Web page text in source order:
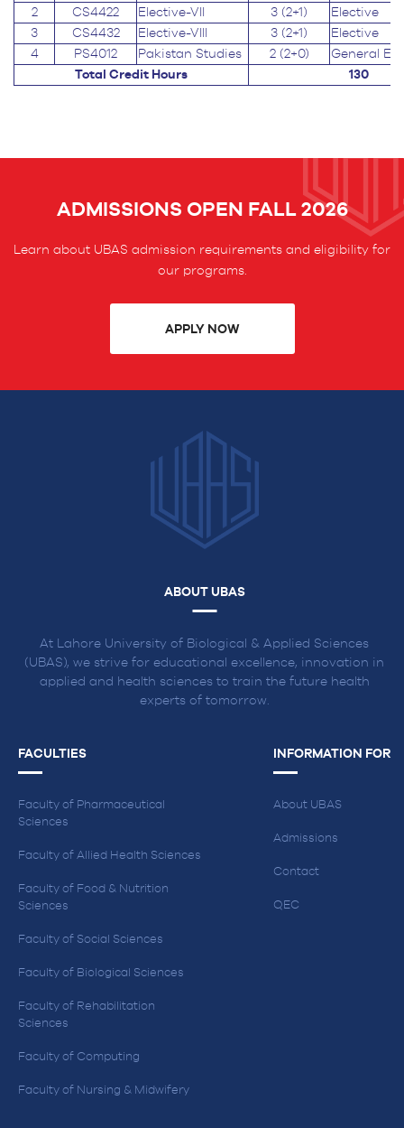
2 CS4422 Elective-VII 3 (2+1)
Elective
3
CS4432 Elective-VIII 3 (2+1)
Elective
4
PS4012 Pakistan Studies 2 (2+0)
General
Total Credit Hours
130
ADMISSIONS OPEN FALL 2026
Learn about UBAS admission requirements and eligibility for
our programs.
APPLY NOW
ABOUT UBAS
At Lahore University of Biological & Applied Sciences
(UBAS), we strive for educational excellence, innovation in
applied and health sciences to train the future health
experts of tomorrow.
FACULTIES
Faculty of Pharmaceutical
Sciences
Faculty of Allied Health Sciences
Faculty of Food & Nutrition
Sciences
Faculty of Social Sciences
Faculty of Biological Sciences
Faculty of Rehabilitation
Sciences
Faculty of Computing
Faculty of Nursing & Midwifery
INFORMATION FOR
About UBAS
Admissions
Contact
QEC